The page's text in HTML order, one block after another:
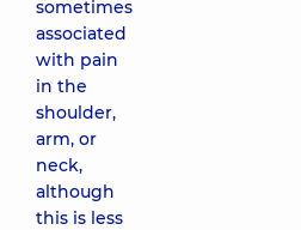
sometimes
associated
with pain
in the
shoulder,
arm, or
neck,
although
this is less